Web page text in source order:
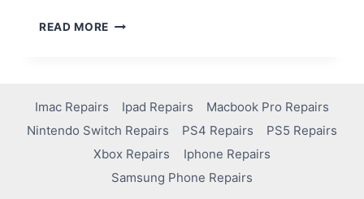
READ MORE
Imac Repairs Ipad Repairs
Macbook Pro Repairs
Nintendo Switch Repairs
PS4 Repairs
PS5 Repairs
Xbox Repairs
Iphone Repairs
Samsung Phone Repairs